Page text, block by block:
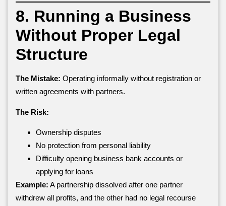
8. Running a Business
Without Proper Legal
Structure
The Mistake: Operating informally without registration or
written agreements with partners.
The Risk:
Ownership disputes
No protection from personal liability
Difficulty opening business bank accounts or
applying for loans
Example: A partnership dissolved after one partner
withdrew all profits, and the other had no legal recourse